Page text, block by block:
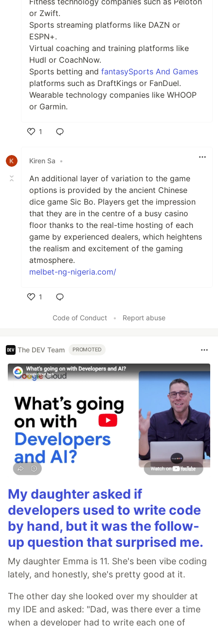
or Zwift.
Sports streaming platforms like DAZN or
ESPN+.
Virtual coaching and training platforms like
Hudl or CoachNow.
Sports betting and fantasySports And Games
platforms such as DraftKings or FanDuel.
Wearable technology companies like WHOOP
or Garmin.
1
Kiren Sa
•
An additional layer of variation to the game
options is provided by the ancient Chinese
dice game Sic Bo. Players get the impression
that they are in the centre of a busy casino
floor thanks to the real-time hosting of each
game by experienced dealers, which heightens
the realism and excitement of the gaming
atmosphere.
melbet-ng-nigeria.com/
1
Code of Conduct
• Report abuse
The DEV Team PROMOTED
My daughter asked if
developers used to write code
by hand, but it was the follow-
up question that surprised me.
My daughter Emma is 11. She's been vibe coding
lately, and honestly, she's pretty good at it.
The other day she looked over my shoulder at
my IDE and asked: "Dad, was there ever a time
when a developer had to write each one of